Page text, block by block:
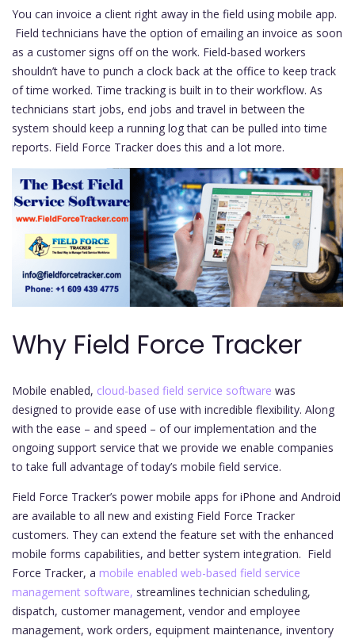
You can invoice a client right away in the field using mobile app.
Field technicians have the option of emailing an invoice as soon
as a customer signs off on the work. Field-based workers
shouldn’t have to punch a clock back at the office to keep track
of time worked. Time tracking is built in to their workflow. As
technicians start jobs, end jobs and travel in between the
system should keep a running log that can be pulled into time
reports. Field Force Tracker does this and a lot more.
Why Field Force Tracker
Mobile enabled, cloud-based field service software was
designed to provide ease of use with incredible flexibility. Along
with the ease – and speed – of our implementation and the
ongoing support service that we provide we enable companies
to take full advantage of today’s mobile field service.
Field Force Tracker’s power mobile apps for iPhone and Android
are available to all new and existing Field Force Tracker
customers. They can extend the feature set with the enhanced
mobile forms capabilities, and better system integration. Field
Force Tracker, a mobile enabled web-based field service
management software, streamlines technician scheduling,
dispatch, customer management, vendor and employee
management, work orders, equipment maintenance, inventory